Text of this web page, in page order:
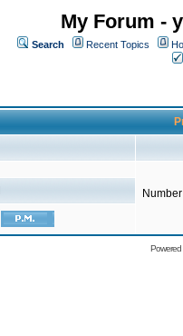
My Forum -
Search Recent Topics